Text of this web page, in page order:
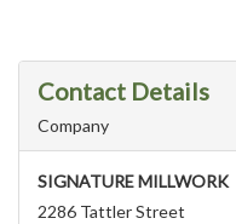
Contact Details
Company
SIGNATURE MILLWORK
2286 Tattler Street